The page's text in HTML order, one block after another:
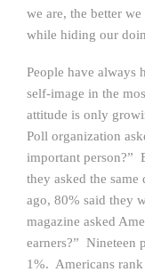
we are, the better
while hiding our
People have always
self-image in the
attitude is only
Poll organization
important person?”
they asked the
ago, 80% said they
magazine asked
earners?” Nineteen
1%. Americans rank